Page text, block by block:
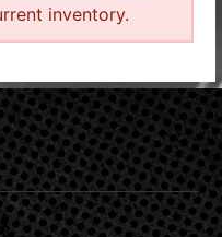
inventory.